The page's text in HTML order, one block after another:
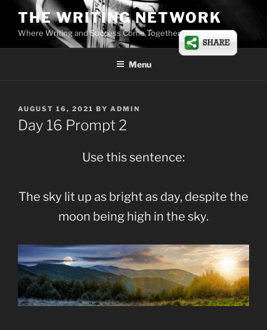
content
THE WRITING NETWORK
Where Writing and Success Come Together
Menu
POSTED
ON
AUGUST 16, 2021 BY ADMIN
Day 16 Prompt 2
Use this sentence:
The sky lit up as bright as day, despite the
moon being high in the sky.